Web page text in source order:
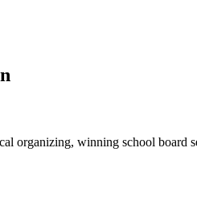
organizing, winning school board